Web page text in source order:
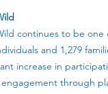
continues to be
and 1,279
increase in
through